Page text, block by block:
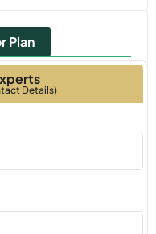
Plan
Details)